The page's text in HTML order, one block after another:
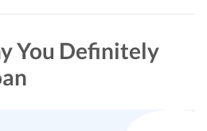
You Definitely